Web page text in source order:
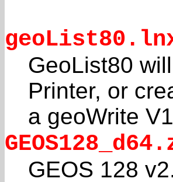
GeoList80
Printer, or
a geoWrite
GEOS 128